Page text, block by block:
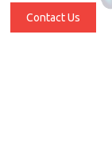
Contact Us